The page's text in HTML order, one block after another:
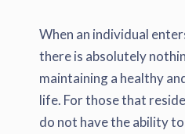
When an individual
there is absolutely
maintaining a healthy
life. For those that
do not have the ability